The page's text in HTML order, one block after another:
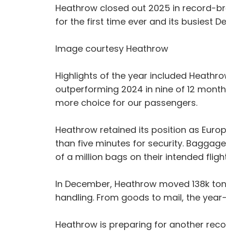
Heathrow closed out 2025 in record-
for the first time ever and its busiest
Image courtesy Heathrow
Highlights of the year included
outperforming 2024 in nine of 12
more choice for our passengers.
Heathrow retained its position as
than five minutes for security.
of a million bags on their intended
In December, Heathrow moved 138k
handling. From goods to mail, the
Heathrow is preparing for another